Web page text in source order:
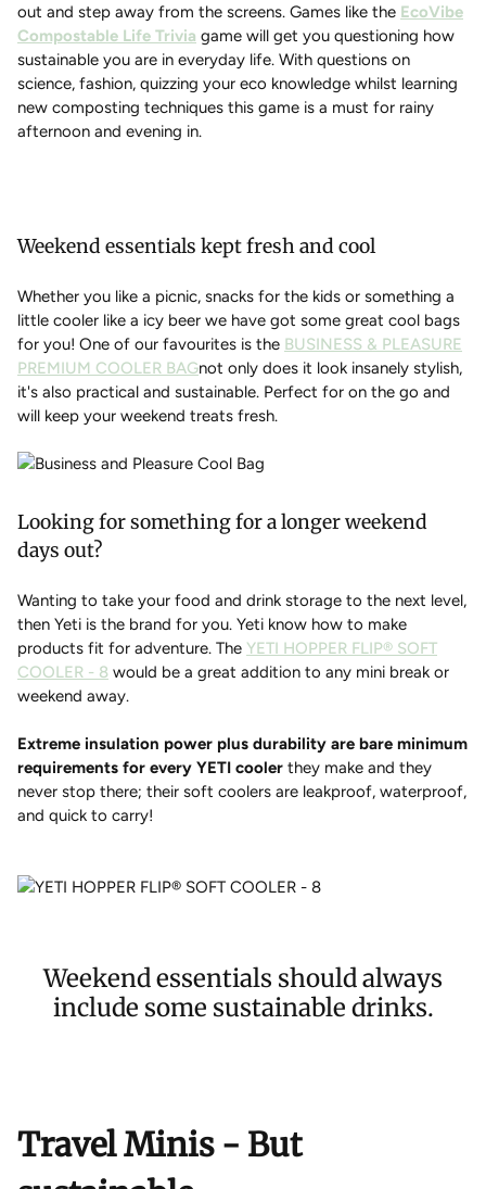
out and step away from the screens. Games like the EcoVibe
Compostable Life Trivia game will get you questioning how
sustainable you are in everyday life. With questions on
science, fashion, quizzing your eco knowledge whilst learning
new composting techniques this game is a must for rainy
afternoon and evening in.
Weekend essentials kept fresh and cool
Whether you like a picnic, snacks for the kids or something a
little cooler like a icy beer we have got some great cool bags
for you! One of our favourites is the BUSINESS & PLEASURE
PREMIUM COOLER BAGnot only does it look insanely stylish,
it's also practical and sustainable. Perfect for on the go and
will keep your weekend treats fresh.
Looking for something for a longer weekend
days out?
Wanting to take your food and drink storage to the next level,
then Yeti is the brand for you. Yeti know how to make
products fit for adventure. The YETI HOPPER FLIP® SOFT
COOLER - 8 would be a great addition to any mini break or
weekend away.
Extreme insulation power plus durability are bare minimum
requirements for every YETI cooler they make and they
never stop there; their soft coolers are leakproof, waterproof,
and quick to carry!
Weekend essentials should always
include some sustainable drinks.
Travel Minis - But